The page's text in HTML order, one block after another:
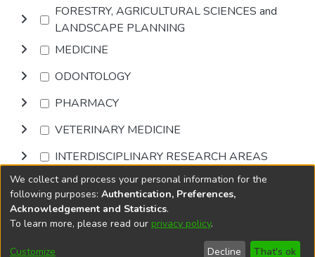
FORESTRY, AGRICULTURAL SCIENCES and
LANDSCAPE PLANNING
MEDICINE
ODONTOLOGY
PHARMACY
VETERINARY MEDICINE
INTERDISCIPLINARY RESEARCH AREAS
Browse
DSpace softwarecopyright © 2002-2026
Cookie
End User
Send
We collect and process your personal information for the
following purposes: Authentication, Preferences,
Acknowledgement and Statistics.
To learn more, please read our privacy policy.
Customize Decline That's ok